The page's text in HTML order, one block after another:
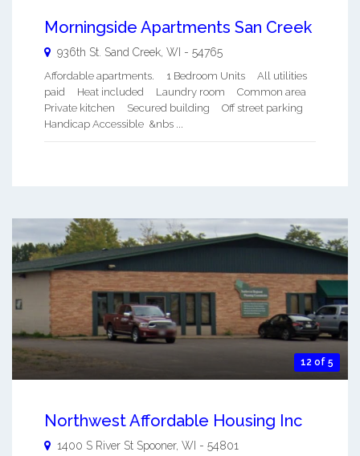
Morningside Apartments San Creek
936th St. Sand Creek, WI - 54765
Affordable apartments. 1 Bedroom Units All utilities
paid Heat included Laundry room Common area
Private kitchen Secured building Off street parking
Handicap Accessible &nbs ...
12 of 5
Northwest Affordable Housing Inc
1400 S River St Spooner, WI - 54801